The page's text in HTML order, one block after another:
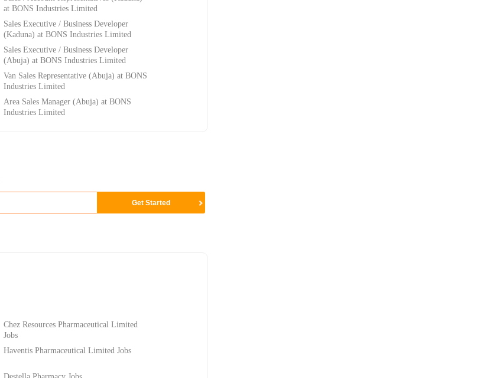
at BONS Industries Limited
Sales Executive / Business Developer
(Kaduna) at BONS Industries Limited
Sales Executive / Business Developer
(Abuja) at BONS Industries Limited
Van Sales Representative (Abuja) at BONS
Industries Limited
Area Sales Manager (Abuja) at BONS
Industries Limited
Chez Resources Pharmaceutical Limited
Jobs
Haventis Pharmaceutical Limited Jobs